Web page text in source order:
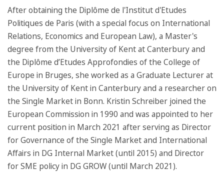
After obtaining the Diplôme de l'Institut d'Etudes
Politiques de Paris (with a special focus on International
Relations, Economics and European Law), a Master's
degree from the University of Kent at Canterbury and
the Diplôme d’Etudes Approfondies of the College of
Europe in Bruges, she worked as a Graduate Lecturer at
the University of Kent in Canterbury and a researcher on
the Single Market in Bonn. Kristin Schreiber joined the
European Commission in 1990 and was appointed to her
current position in March 2021 after serving as Director
for Governance of the Single Market and International
Affairs in DG Internal Market (until 2015) and Director
for SME policy in DG GROW (until March 2021).